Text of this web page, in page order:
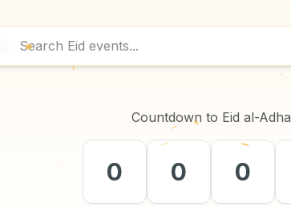
Countdown to Eid al-Adha
0 0 0